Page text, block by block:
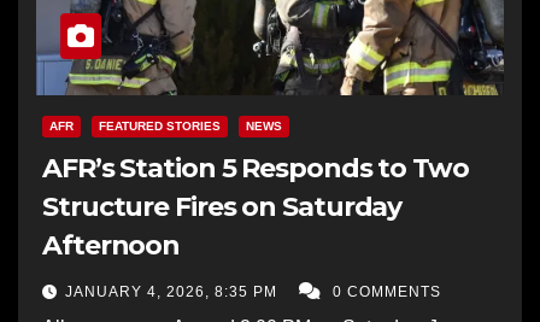
AFR FEATURED STORIES NEWS
AFR’s Station 5 Responds to Two
Structure Fires on Saturday
Afternoon
JANUARY 4, 2026, 8:35 PM 0 COMMENTS